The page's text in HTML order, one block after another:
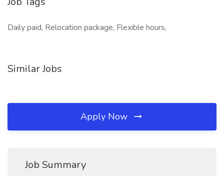
Daily paid, Relocation package, Flexible hours,
Similar Jobs
Apply Now
Job Summary